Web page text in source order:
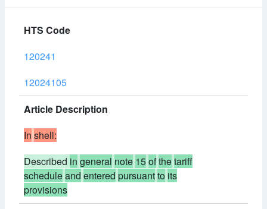
HTS Code
120241
12024105
Article Description
In shell:
Described in general note 15ofthetariff
scheduleand entered pursuantto its
provisions